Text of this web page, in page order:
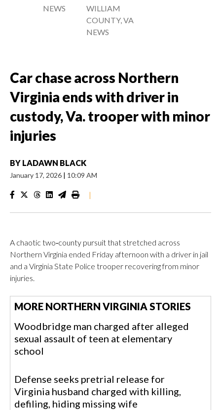
NEWS
WILLIAM
COUNTY, VA
NEWS
Car chase across Northern
Virginia ends with driver in
custody, Va. trooper with minor
injuries
BY LADAWN BLACK
January 17, 2026 | 10:09 AM
|
A chaotic two‑county pursuit that stretched across
Northern Virginia ended Friday afternoon with a driver in jail
and a Virginia State Police trooper recovering from minor
injuries.
MORE NORTHERN VIRGINIA STORIES
Woodbridge man charged after alleged
sexual assault of teen at elementary
school
Defense seeks pretrial release for
Virginia husband charged with killing,
defiling, hiding missing wife